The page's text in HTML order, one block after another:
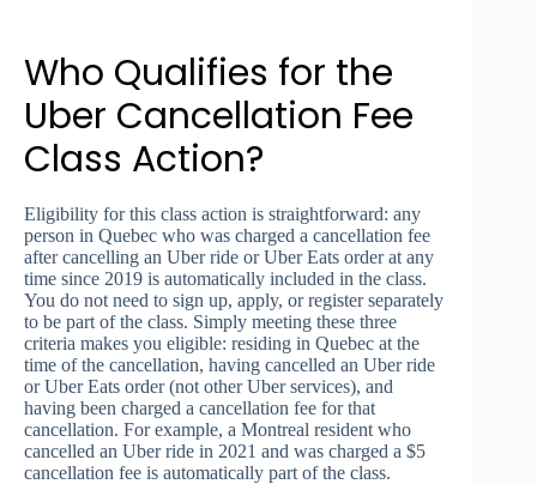
Who Qualifies for the
Uber Cancellation Fee
Class Action?
Eligibility for this class action is straightforward: any
person in Quebec who was charged a cancellation fee
after cancelling an Uber ride or Uber Eats order at any
time since 2019 is automatically included in the class.
You do not need to sign up, apply, or register separately
to be part of the class. Simply meeting these three
criteria makes you eligible: residing in Quebec at the
time of the cancellation, having cancelled an Uber ride
or Uber Eats order (not other Uber services), and
having been charged a cancellation fee for that
cancellation. For example, a Montreal resident who
cancelled an Uber ride in 2021 and was charged a $5
cancellation fee is automatically part of the class.